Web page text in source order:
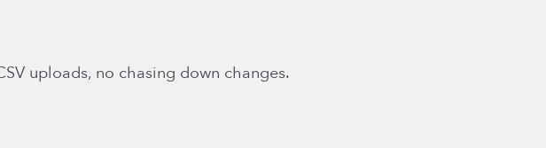
uploads, no chasing down changes.